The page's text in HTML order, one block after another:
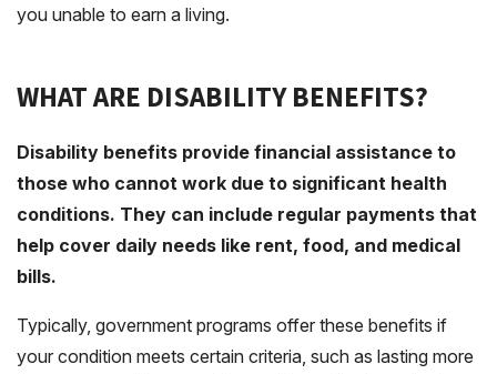
you unable to earn a living.
WHAT ARE DISABILITY BENEFITS?
Disability benefits provide financial assistance to
those who cannot work due to significant health
conditions. They can include regular payments that
help cover daily needs like rent, food, and medical
bills.
Typically, government programs offer these benefits if
your condition meets certain criteria, such as lasting more